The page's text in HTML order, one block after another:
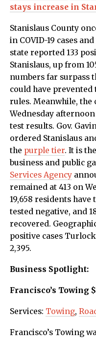
stays increase in
Stanislaus County
in COVID-19 cases
state reported 133
Stanislaus, up from
numbers far surpass
could have
rules. Meanwhile, the
Wednesday
test results. Gov.
ordered Stanislaus
the purple tier. It is
business and public
Services Agency
remained at 413 on
19,658 residents have
tested negative, and
recovered.
positive cases
2,395.
Business Spotlight:
Francisco’s Towing
Services: Towing,
Francisco’s Towing